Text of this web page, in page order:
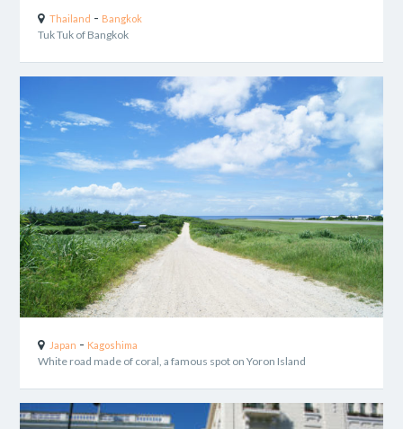
Thailand - Bangkok
Tuk Tuk of Bangkok
Japan - Kagoshima
White road made of coral, a famous spot on Yoron Island